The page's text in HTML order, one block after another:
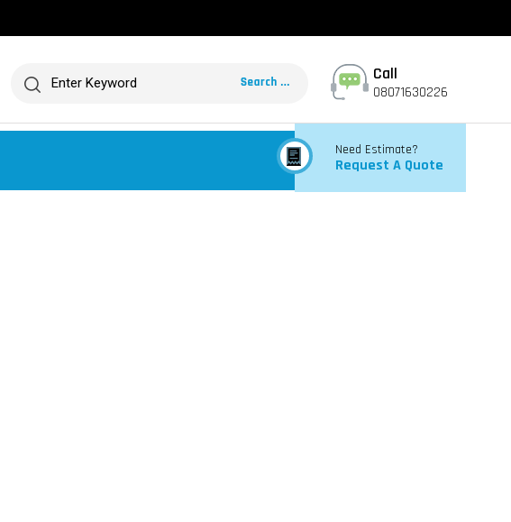
Call
08071630226
Need Estimate?
Request A Quote